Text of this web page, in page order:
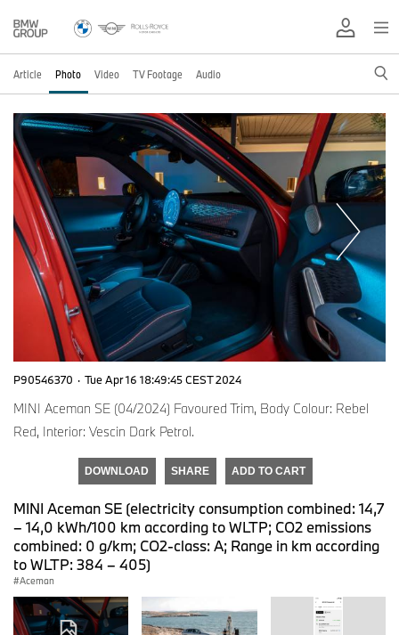
Article Photo Video TV Footage Audio
P90546370 · Tue Apr 16 18:49:45 CEST 2024
MINI Aceman SE (04/2024) Favoured Trim, Body Colour: Rebel
Red, Interior: Vescin Dark Petrol.
DOWNLOAD SHARE ADD TO CART
MINI Aceman SE (electricity consumption combined: 14,7
– 14,0 kWh/100 km according to WLTP; CO2 emissions
combined: 0 g/km; CO2-class: A; Range in km according
to WLTP: 384 – 405)
Aceman